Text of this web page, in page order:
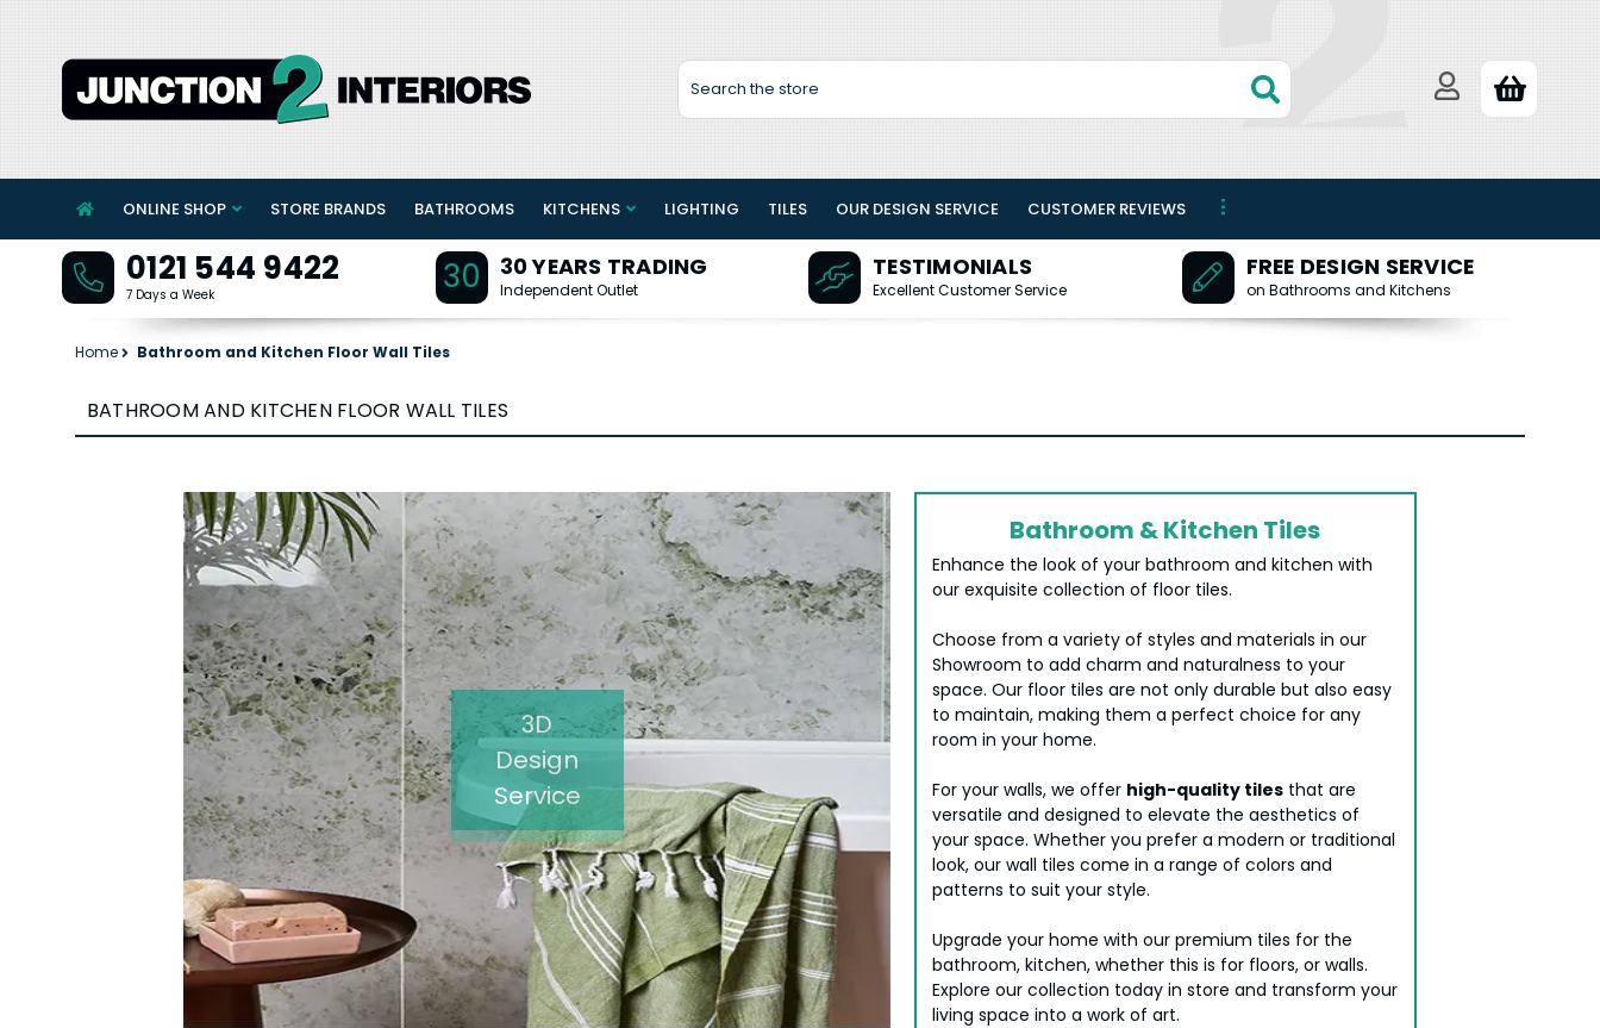
Search
ONLINE SHOP STORE BRANDS BATHROOMS KITCHENS LIGHTING TILES OUR DESIGN SERVICE CUSTOMER REVIEWS
0121 544 9422
7 Days a Week 30 30 YEARS TRADING
Independent Outlet
TESTIMONIALS
Excellent Customer Service
FREE DESIGN SERVICE
on Bathrooms and Kitchens
Home Bathroom and Kitchen Floor Wall Tiles
BATHROOM AND KITCHEN FLOOR WALL TILES
3D
Design
Service
Bathroom & Kitchen Tiles
Enhance the look of your bathroom and kitchen with
our exquisite collection of floor tiles.
Choose from a variety of styles and materials in our
Showroom to add charm and naturalness to your
space. Our floor tiles are not only durable but also easy
to maintain, making them a perfect choice for any
room in your home.
For your walls, we offer high-quality tilesthat are
versatile and designed to elevate the aesthetics of
your space. Whether you prefer a modern or traditional
look, our wall tiles come in a range of colors and
patterns to suit your style.
Upgrade your home with our premium tiles for the
bathroom, kitchen, whether this is for floors, or walls.
Explore our collection today in store and transform your
living space into a work of art.